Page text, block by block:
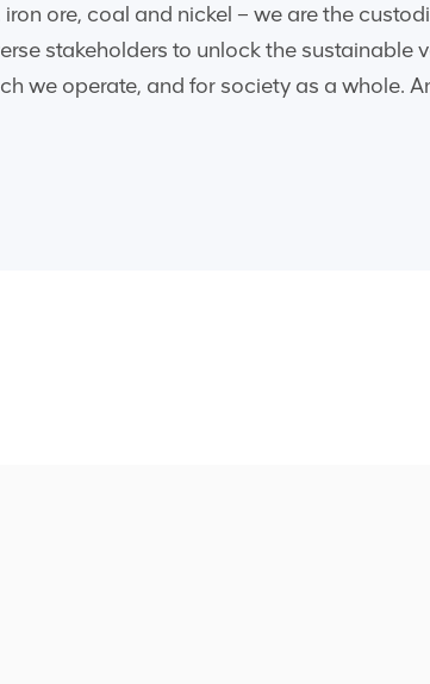
ore, coal and nickel – we are the
stakeholders to unlock the sustainable
we operate, and for society as a whole.